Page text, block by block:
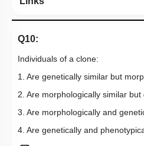
Q10:
Individuals of a clone:
1. Are genetically similar but
2. Are morphologically similar
3. Are morphologically and
4. Are genetically and